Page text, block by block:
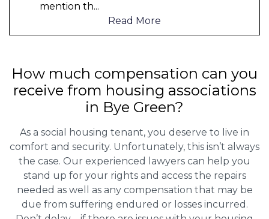
mention th...
Read More
How much compensation can you
receive from housing associations
in Bye Green?
As a social housing tenant, you deserve to live in
comfort and security. Unfortunately, this isn’t always
the case. Our experienced lawyers can help you
stand up for your rights and access the repairs
needed as well as any compensation that may be
due from suffering endured or losses incurred.